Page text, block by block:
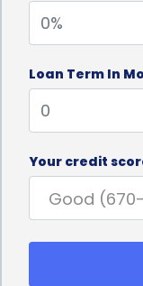
cards or other
loans typically
remain
means that
exactly how
Fixed interest
mind, as
fluctuating
Loan Term In
Your credit